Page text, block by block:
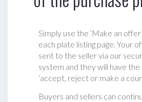
Simply use the ‘Make an
each plate listing page. Your
sent to the seller via our
system and they will have
‘accept, reject or make a
Buyers and sellers can